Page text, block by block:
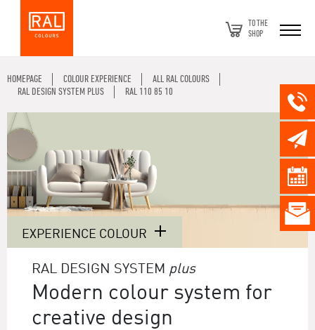
TO THE
SHOP
HOMEPAGE COLOUR EXPERIENCE
ALL RAL COLOURS
RAL DESIGN SYSTEM PLUS
RAL 110 85 10
EXPERIENCE COLOUR
RAL DESIGN SYSTEM plus
Modern colour system for
creative design